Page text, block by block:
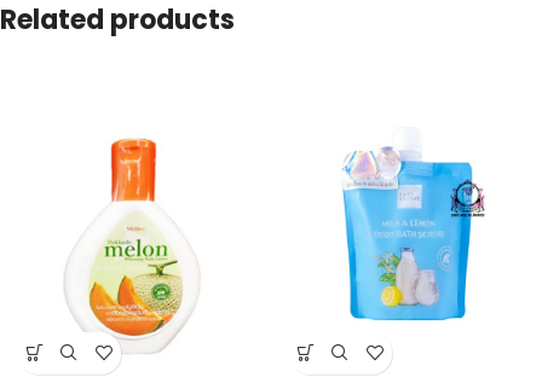
Related products